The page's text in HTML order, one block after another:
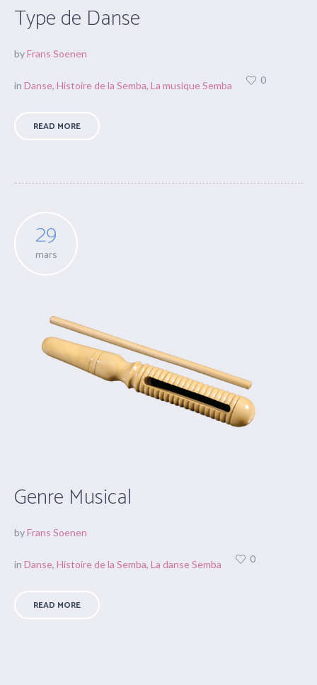
Type de Danse
byFrans Soenen
in Danse, Histoire de la Semba, La musique Semba 0
READ MORE
29
mars
Genre Musical
byFrans Soenen
in Danse, Histoire de la Semba, La danse Semba 0
READ MORE